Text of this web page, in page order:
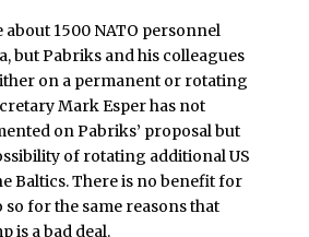
about 1500 NATO personnel
but Pabriks and his colleagues
on a permanent or rotating
Mark Esper has not
on Pabriks’ proposal but
of rotating additional US
Baltics. There is no benefit for
for the same reasons that
is a bad deal.